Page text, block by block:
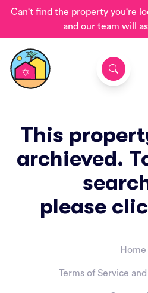
Can't find the property you're
and our team will
This
archieved.
please
Home
Terms of Service